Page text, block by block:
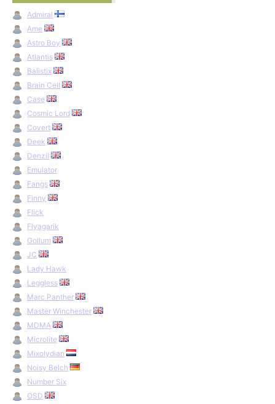
Admiral
Ame
Astro Boy
Atlantis
Balistix
Brain Cell
Case
Cosmic Lord
Covert
Deek
Denzil
Emulator
Fangs
Finny
Flick
Flyagarik
Gollum
JC
Lady Hawk
Leggless
Marc Panther
Master Winchester
MDMA
Microlite
Mixolydian
Noisy Belch
Number Six
OSD